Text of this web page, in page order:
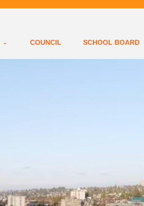
COUNCIL SCHOOL BOARD